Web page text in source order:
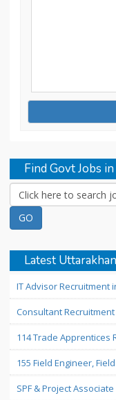
Find Govt Jobs
Latest
IT Advisor Recruitment
Consultant Recruitment
114 Trade Apprentices
155 Field Engineer,
SPF & Project